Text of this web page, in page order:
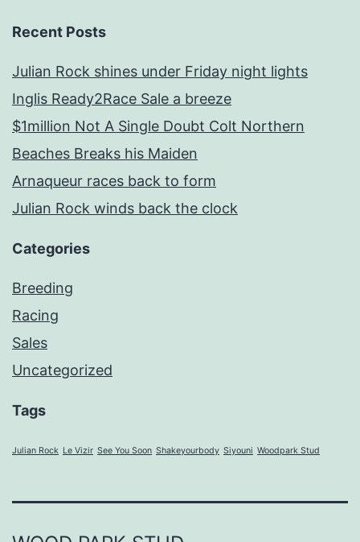
Recent Posts
Julian Rock shines under Friday night lights
Inglis Ready2Race Sale a breeze
$1million Not A Single Doubt Colt Northern
Beaches Breaks his Maiden
Arnaqueur races back to form
Julian Rock winds back the clock
Categories
Breeding
Racing
Sales
Uncategorized
Tags
Julian Rock Le Vizir See You Soon Shakeyourbody Siyouni Woodpark Stud